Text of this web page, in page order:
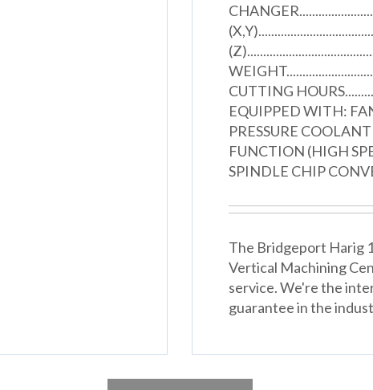
CUTTING
EQUIPPED WITH:
PRESSURE
FUNCTION (HIGH
SPINDLE CHIP
The Bridgeport Harig
Vertical Machining
service. We're the
guarantee in the